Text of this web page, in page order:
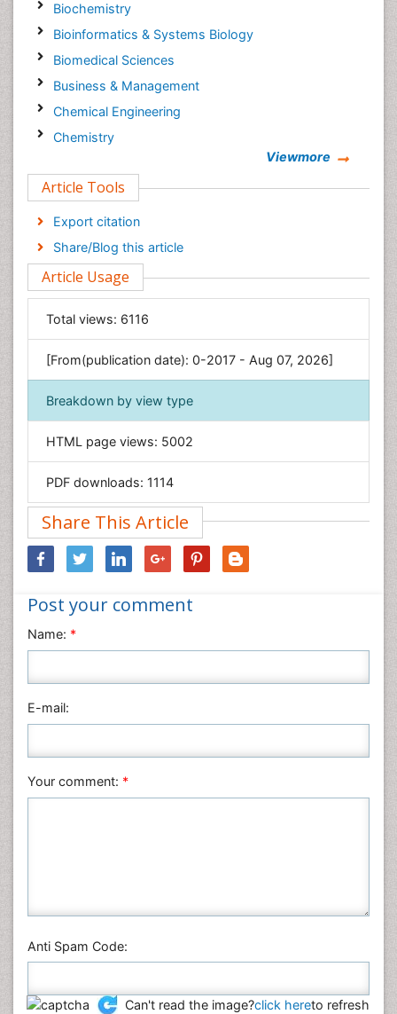
Biochemistry
Bioinformatics & Systems Biology
Biomedical Sciences
Business & Management
Chemical Engineering
Chemistry
Computer Science
Economics & Accounting
Engineering
Environmental Sciences
Food & Nutrition
General Science
Genetics & Molecular Biology
Geology & Earth Science
Immunology & Microbiology
Informatics
Materials Science
Nanotechnology
Neuroscience & Psychology
Nursing & Health Care
Pharmaceutical Sciences
Physics
Plant Sciences
Veterinary Sciences
Viewmore
Article Tools
Export citation
Share/Blog this article
Article Usage
Total views: 6116
[From(publication date): 0-2017 - Aug 07, 2026]
Breakdown by view type
HTML page views: 5002
PDF downloads: 1114
Share This Article
Post your comment
Name: *
E-mail:
Your comment: *
Anti Spam Code:
Can't read the image?click hereto refresh